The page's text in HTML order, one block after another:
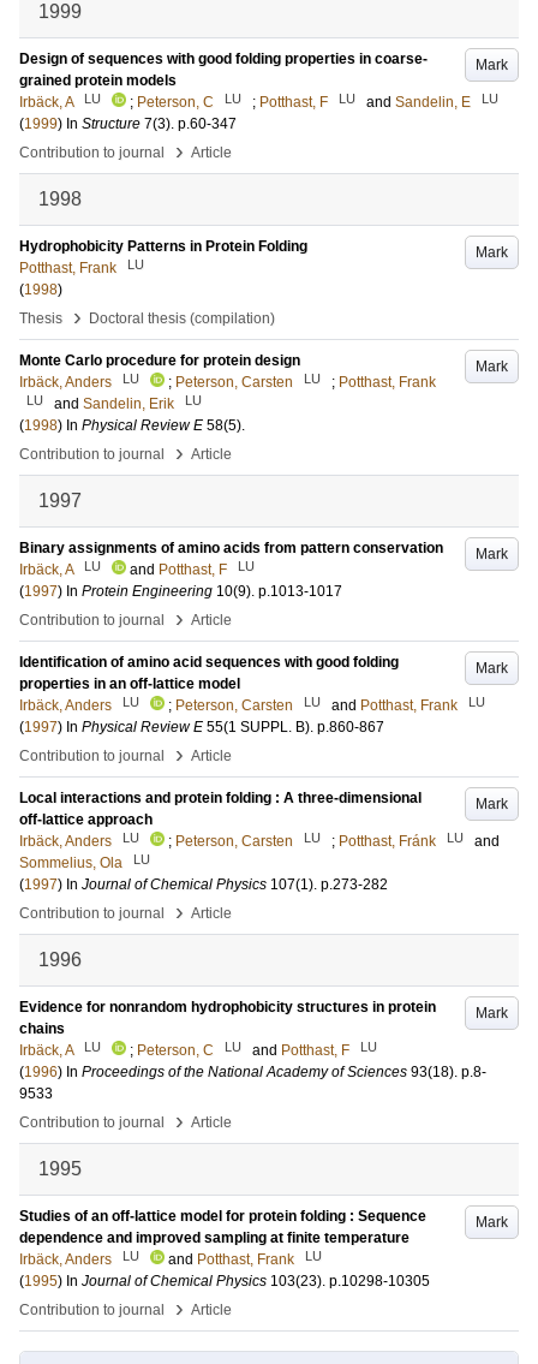
1999
Mark
Design of sequences with good folding properties in coarse-
grained protein models
Irbäck, A
LU ; Peterson, C LU ; Potthast, F LU and Sandelin, E LU
(1999) In Structure 7(3). p.60-347
Contribution to journal
› Article
1998
Mark
Hydrophobicity Patterns in Protein Folding
Potthast, Frank
LU
(1998)
Thesis
› Doctoral thesis (compilation)
Mark
Monte Carlo procedure for protein design
Irbäck, Anders
LU ; Peterson, Carsten LU ; Potthast, Frank
LU and Sandelin, Erik LU
(1998) In Physical Review E 58(5).
Contribution to journal
› Article
1997
Mark
Binary assignments of amino acids from pattern conservation
Irbäck, A
LU and Potthast, F LU
(1997) In Protein Engineering 10(9). p.1013-1017
Contribution to journal
› Article
Mark
Identification of amino acid sequences with good folding
properties in an off-lattice model
Irbäck, Anders
LU ; Peterson, Carsten LU and Potthast, Frank LU
(1997) In Physical Review E 55(1 SUPPL. B). p.860-867
Contribution to journal
› Article
Mark
Local interactions and protein folding : A three-dimensional
off-lattice approach
Irbäck, Anders
LU ; Peterson, Carsten LU ; Potthast, Fránk LU
and
Sommelius, Ola
LU
(1997) In Journal of Chemical Physics 107(1). p.273-282
Contribution to journal
› Article
1996
Mark
Evidence for nonrandom hydrophobicity structures in protein
chains
Irbäck, A
LU ; Peterson, C LU and Potthast, F LU
(1996) In Proceedings of the National Academy of Sciences 93(18). p.8-
9533
Contribution to journal
› Article
1995
Mark
Studies of an off-lattice model for protein folding : Sequence
dependence and improved sampling at finite temperature
Irbäck, Anders
LU and Potthast, Frank LU
(1995) In Journal of Chemical Physics 103(23). p.10298-10305
Contribution to journal
› Article